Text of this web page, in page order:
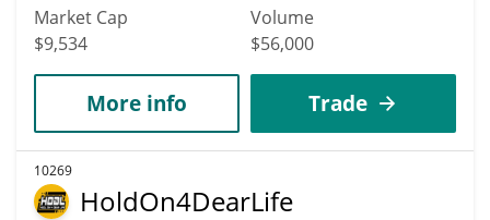
Market Cap
$9,534
Volume
$56,000
More info Trade
10269
HoldOn4DearLife